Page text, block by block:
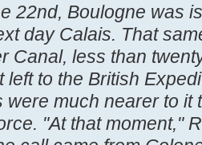
22nd, Boulogne was
day Calais. That
Canal, less than
left to the British
much nearer to it
"At that moment,"